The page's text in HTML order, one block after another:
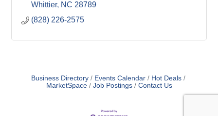
Whittier NC 28789
(828) 226-2575
Business Directory Events Calendar
Hot Deals
MarketSpace
Job Postings Contact Us